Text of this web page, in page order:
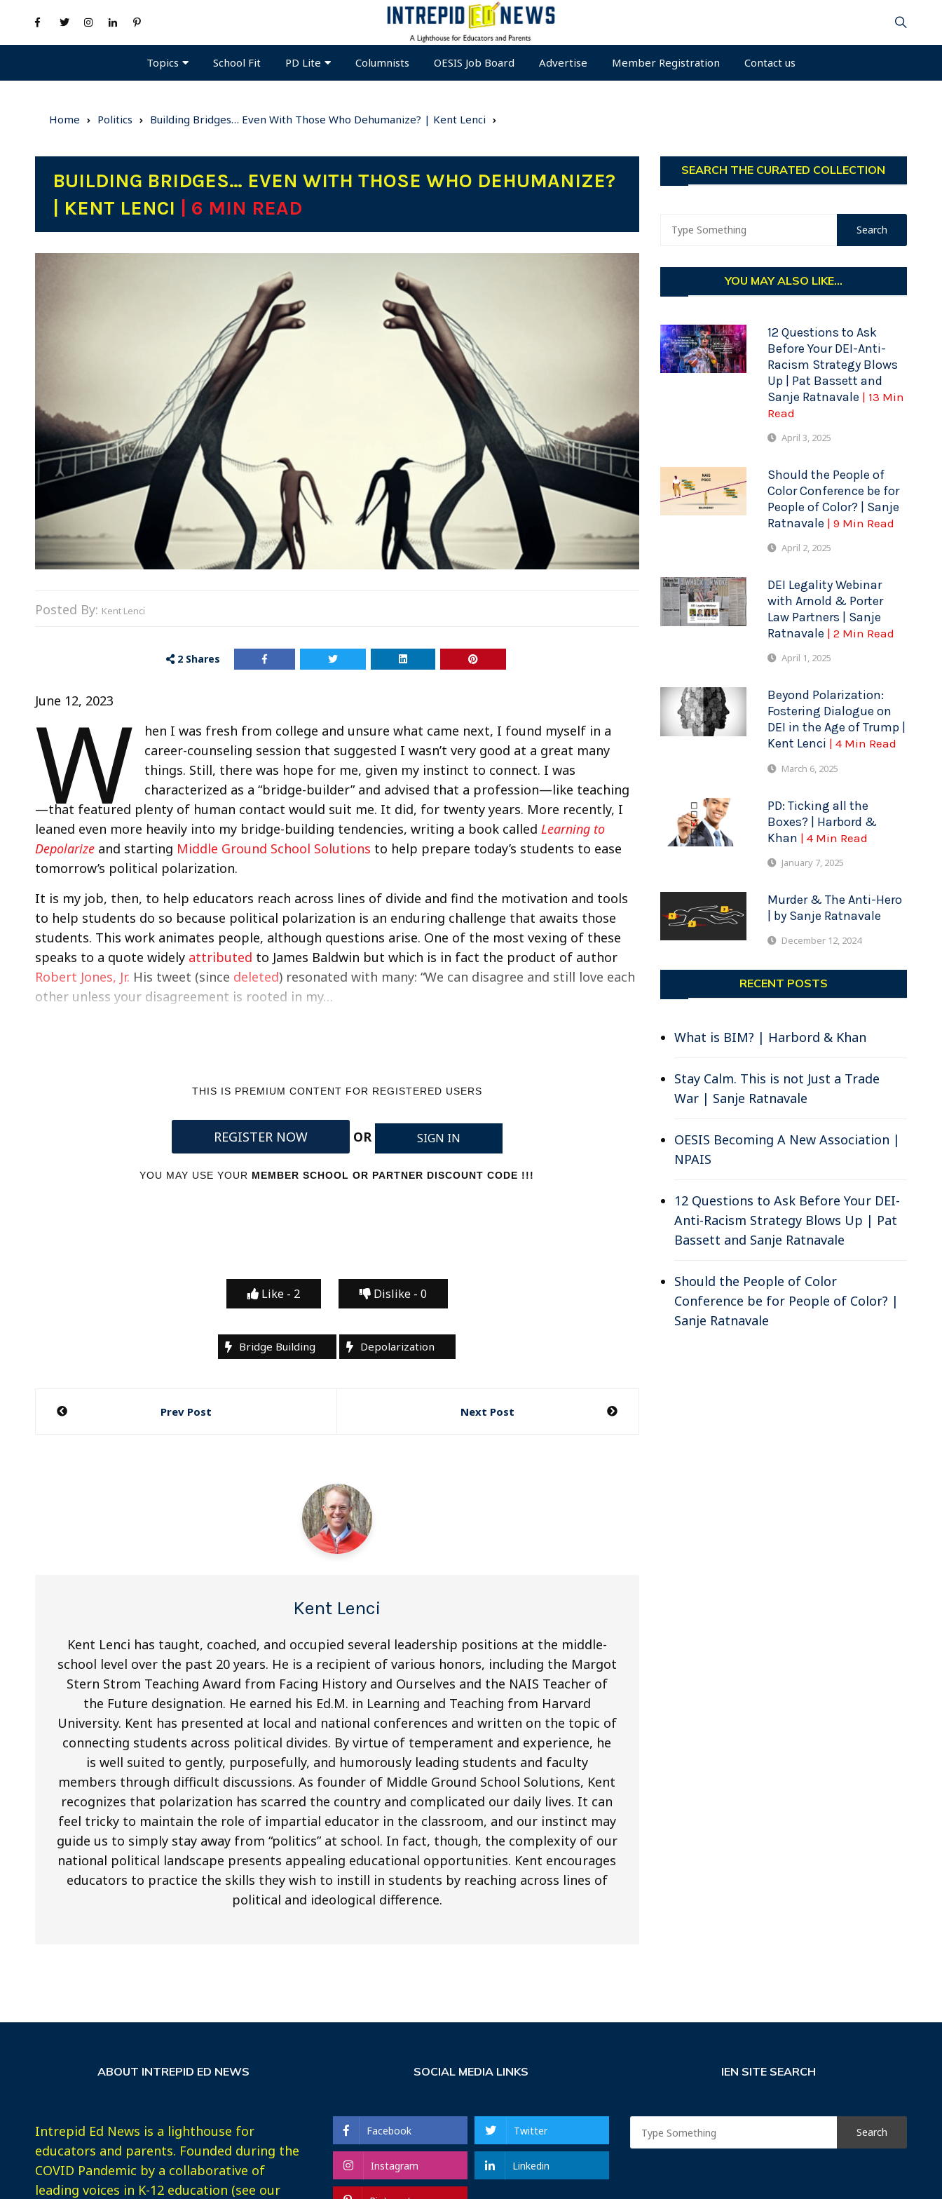
Topics School Fit PD Lite Columnists OESIS Job Board Advertise Member Registration Contact us
Home Politics Building Bridges… Even With Those Who Dehumanize? | Kent Lenci
BUILDING BRIDGES… EVEN WITH THOSE WHO DEHUMANIZE?
| KENT LENCI
| 6 MIN READ
Posted By: Kent Lenci
2 Shares
June 12, 2023
W
hen I was fresh from college and unsure what came next, I found myself in a
career-counseling session that suggested I wasn’t very good at a great many
things. Still, there was hope for me, given my instinct to connect. I was
characterized as a “bridge-builder” and advised that a profession—like teaching
—that featured plenty of human contact would suit me. It did, for twenty years. More recently, I
leaned even more heavily into my bridge-building tendencies, writing a book called Learning to
Depolarize and starting Middle Ground School Solutions to help prepare today’s students to ease
tomorrow’s political polarization.
It is my job, then, to help educators reach across lines of divide and find the motivation and tools
to help students do so because political polarization is an enduring challenge that awaits those
students. This work animates people, although questions arise. One of the most vexing of these
speaks to a quote widely attributed to James Baldwin but which is in fact the product of author
Robert Jones, Jr. His tweet (since deleted) resonated with many: “We can disagree and still love each
other unless your disagreement is rooted in my…
THIS IS PREMIUM CONTENT FOR REGISTERED USERS
REGISTER NOW OR SIGN IN
YOU MAY USE YOUR MEMBER SCHOOL OR PARTNER DISCOUNT CODE !!!
Like - 2 Dislike - 0
Bridge Building Depolarization
Post
Prev Post Next Post
Kent Lenci
Kent Lenci has taught, coached, and occupied several leadership positions at the middle-
school level over the past 20 years. He is a recipient of various honors, including the Margot
Stern Strom Teaching Award from Facing History and Ourselves and the NAIS Teacher of
the Future designation. He earned his Ed.M. in Learning and Teaching from Harvard
University. Kent has presented at local and national conferences and written on the topic of
connecting students across political divides. By virtue of temperament and experience, he
is well suited to gently, purposefully, and humorously leading students and faculty
members through difficult discussions. As founder of Middle Ground School Solutions, Kent
recognizes that polarization has scarred the country and complicated our daily lives. It can
feel tricky to maintain the role of impartial educator in the classroom, and our instinct may
guide us to simply stay away from “politics” at school. In fact, though, the complexity of our
national political landscape presents appealing educational opportunities. Kent encourages
educators to practice the skills they wish to instill in students by reaching across lines of
political and ideological difference.
SEARCH THE CURATED COLLECTION
YOU MAY ALSO LIKE...
12 Questions to Ask
Before Your DEI-Anti-
Racism Strategy Blows
Up | Pat Bassett and
Sanje Ratnavale | 13 Min
Read
April 3, 2025
Should the People of
Color Conference be for
People of Color? | Sanje
Ratnavale | 9 Min Read
April 2, 2025
DEI Legality Webinar
with Arnold & Porter
Law Partners | Sanje
Ratnavale | 2 Min Read
April 1, 2025
Beyond Polarization:
Fostering Dialogue on
DEI in the Age of Trump |
Kent Lenci | 4 Min Read
March 6, 2025
PD: Ticking all the
Boxes? | Harbord &
Khan | 4 Min Read
January 7, 2025
Murder & The Anti-Hero
| by Sanje Ratnavale
December 12, 2024
RECENT POSTS
What is BIM? | Harbord & Khan
Stay Calm. This is not Just a Trade
War | Sanje Ratnavale
OESIS Becoming A New Association |
NPAIS
12 Questions to Ask Before Your DEI-
Anti-Racism Strategy Blows Up | Pat
Bassett and Sanje Ratnavale
Should the People of Color
Conference be for People of Color? |
Sanje Ratnavale
ABOUT INTREPID ED NEWS
Intrepid Ed News is a lighthouse for
educators and parents. Founded during the
COVID Pandemic by a collaborative of
leading voices in K-12 education (see our
SOCIAL MEDIA LINKS
Facebook Twitter
Instagram Linkedin
IEN SITE SEARCH